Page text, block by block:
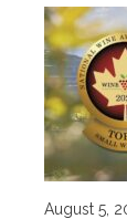
August 5,